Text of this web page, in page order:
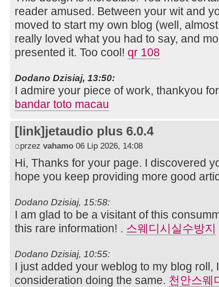
reader amused. Between your wit and
moved to start my own blog (well,
really loved what you had to say, and
presented it. Too cool! qr 108
Dodano Dzisiaj, 13:50:
I admire your piece of work, thankyou
bandar toto macau
[link]jetaudio plus 6.0.4
przez vahamo 06 Lip 2026, 14:08
Hi, Thanks for your page. I discovered
hope you keep providing more good
Dodano Dzisiaj, 15:58:
I am glad to be a visitant of this
this rare information! . 스웨디시실수방지
Dodano Dzisiaj, 10:55:
I just added your weblog to my blog roll,
consideration doing the same. 천안스웨